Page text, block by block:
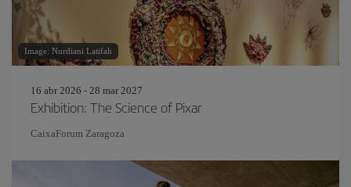
Image: Nurdiani Latifah
16 abr 2026 - 28 mar 2027
Exhibition: The Science of Pixar
CaixaForum Zaragoza